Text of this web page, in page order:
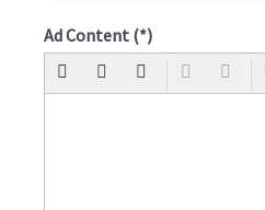
Ad Content (*)